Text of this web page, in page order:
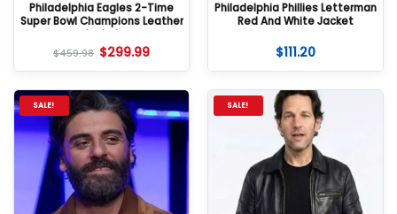
Philadelphia Eagles 2-Time
Super Bowl Champions Leather
Jacket
$459.98 $299.99
Philadelphia Phillies Letterman
Red And White Jacket
$111.20
SALE! SALE!